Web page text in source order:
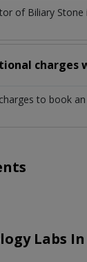
of Biliary Stone
charges
to book
Labs